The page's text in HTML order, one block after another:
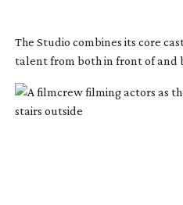
The Studio combines its core
talent from both in front of and